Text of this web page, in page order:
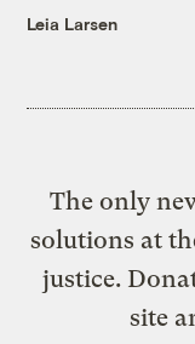
Leia Larsen
The only
solutions at
justice.
site